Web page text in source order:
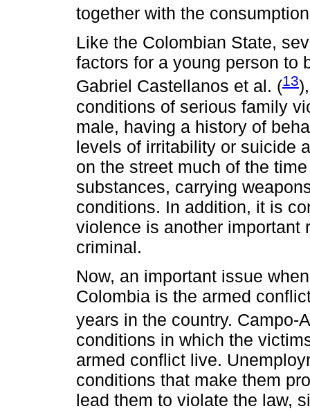
together with the
Like the Colombian State,
factors for a young person to
Gabriel Castellanos et al. (13
conditions of serious family
male, having a history of
levels of irritability or suicide
on the street much of the
substances, carrying
conditions. In addition, it is
violence is another important
criminal.
Now, an important issue
Colombia is the armed
years in the country. Campo-
conditions in which the
armed conflict live.
conditions that make them
lead them to violate the law,